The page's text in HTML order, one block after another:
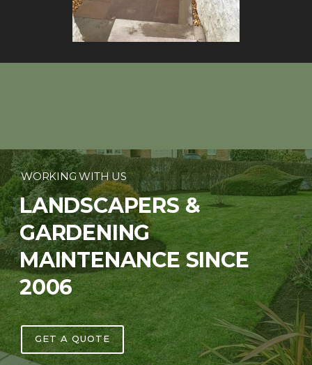
WORKING WITH US
LANDSCAPERS &
GARDENING
MAINTENANCE SINCE
2006
GET A QUOTE